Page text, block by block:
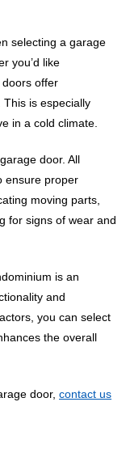
selecting a garage
you’d like
offer
is especially
in a cold climate.
door. All
ensure proper
moving parts,
for signs of wear and
is an
and
you can select
the overall
door, contact us